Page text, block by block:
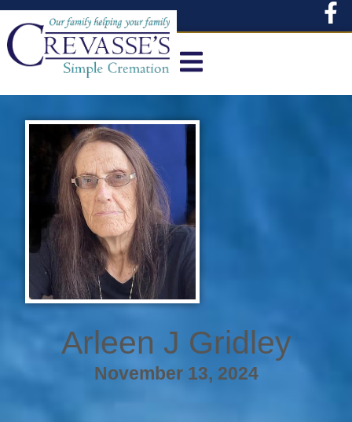
content
Arleen J Gridley
November 13, 2024